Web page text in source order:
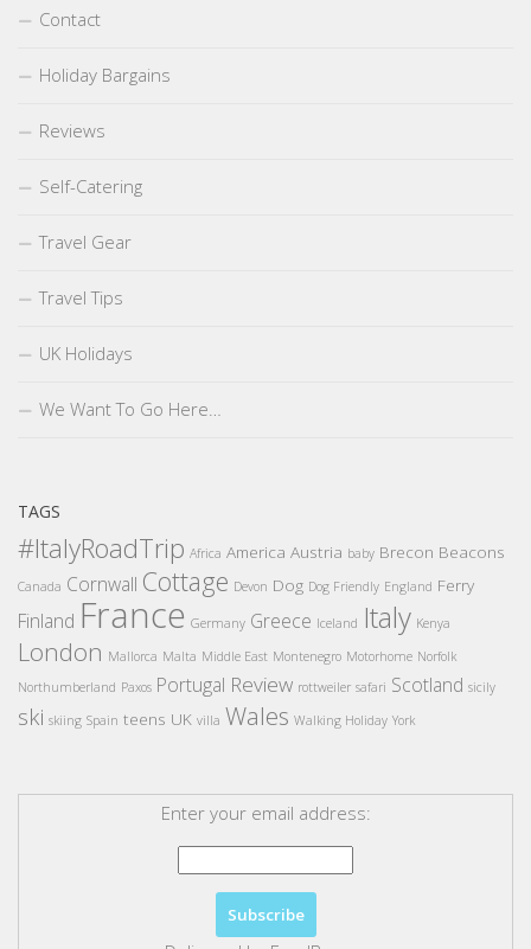
Contact
Holiday Bargains
Reviews
Self-Catering
Travel Gear
Travel Tips
UK Holidays
We Want To Go Here…
TAGS
#ItalyRoadTrip Africa America Austria baby Brecon Beacons
Canada Cornwall Cottage Devon Dog Dog Friendly England Ferry
Finland France Germany Greece Iceland Italy Kenya
London Mallorca Malta Middle East Montenegro Motorhome Norfolk
Northumberland Paxos Portugal Review rottweiler safari Scotland sicily
ski skiing Spain teens UK villa Wales Walking Holiday York
Enter your email address: